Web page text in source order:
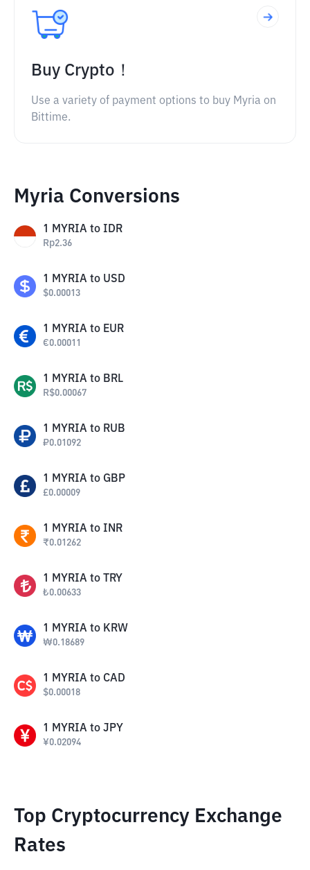
Buy Crypto！
Use a variety of payment options to buy Myria on
Bittime.
Myria Conversions
1 MYRIA to IDR
Rp2.36
1 MYRIA to USD
$0.00013
1 MYRIA to EUR
€0.00011
1 MYRIA to BRL
R$0.00067
1 MYRIA to RUB
₽0.01092
1 MYRIA to GBP
£0.00009
1 MYRIA to INR
₹0.01262
1 MYRIA to TRY
₺0.00633
1 MYRIA to KRW
₩0.18689
1 MYRIA to CAD
$0.00018
1 MYRIA to JPY
¥0.02094
Top Cryptocurrency Exchange
Rates